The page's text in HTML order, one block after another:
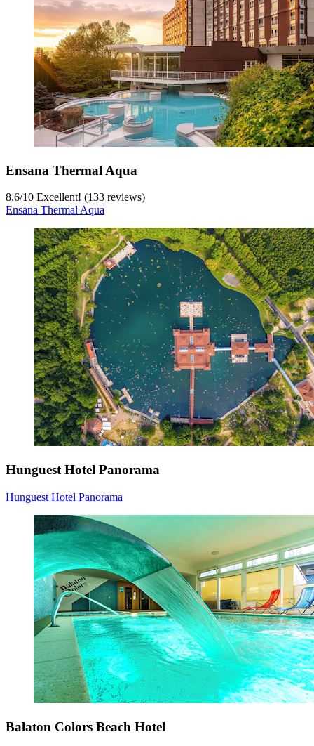
Ensana Thermal Aqua
8.6/10 Excellent! (133 reviews)
Ensana Thermal Aqua
Hunguest Hotel Panorama
Hunguest Hotel Panorama
Balaton Colors Beach Hotel